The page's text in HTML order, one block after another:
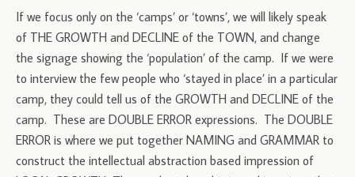
If we focus only on the ‘camps’ or ‘towns’, we will likely speak
of THE GROWTH and DECLINE of the TOWN, and change
the signage showing the ‘population’ of the camp. If we were
to interview the few people who ‘stayed in place’ in a particular
camp, they could tell us of the GROWTH and DECLINE of the
camp. These are DOUBLE ERROR expressions. The DOUBLE
ERROR is where we put together NAMING and GRAMMAR to
construct the intellectual abstraction based impression of